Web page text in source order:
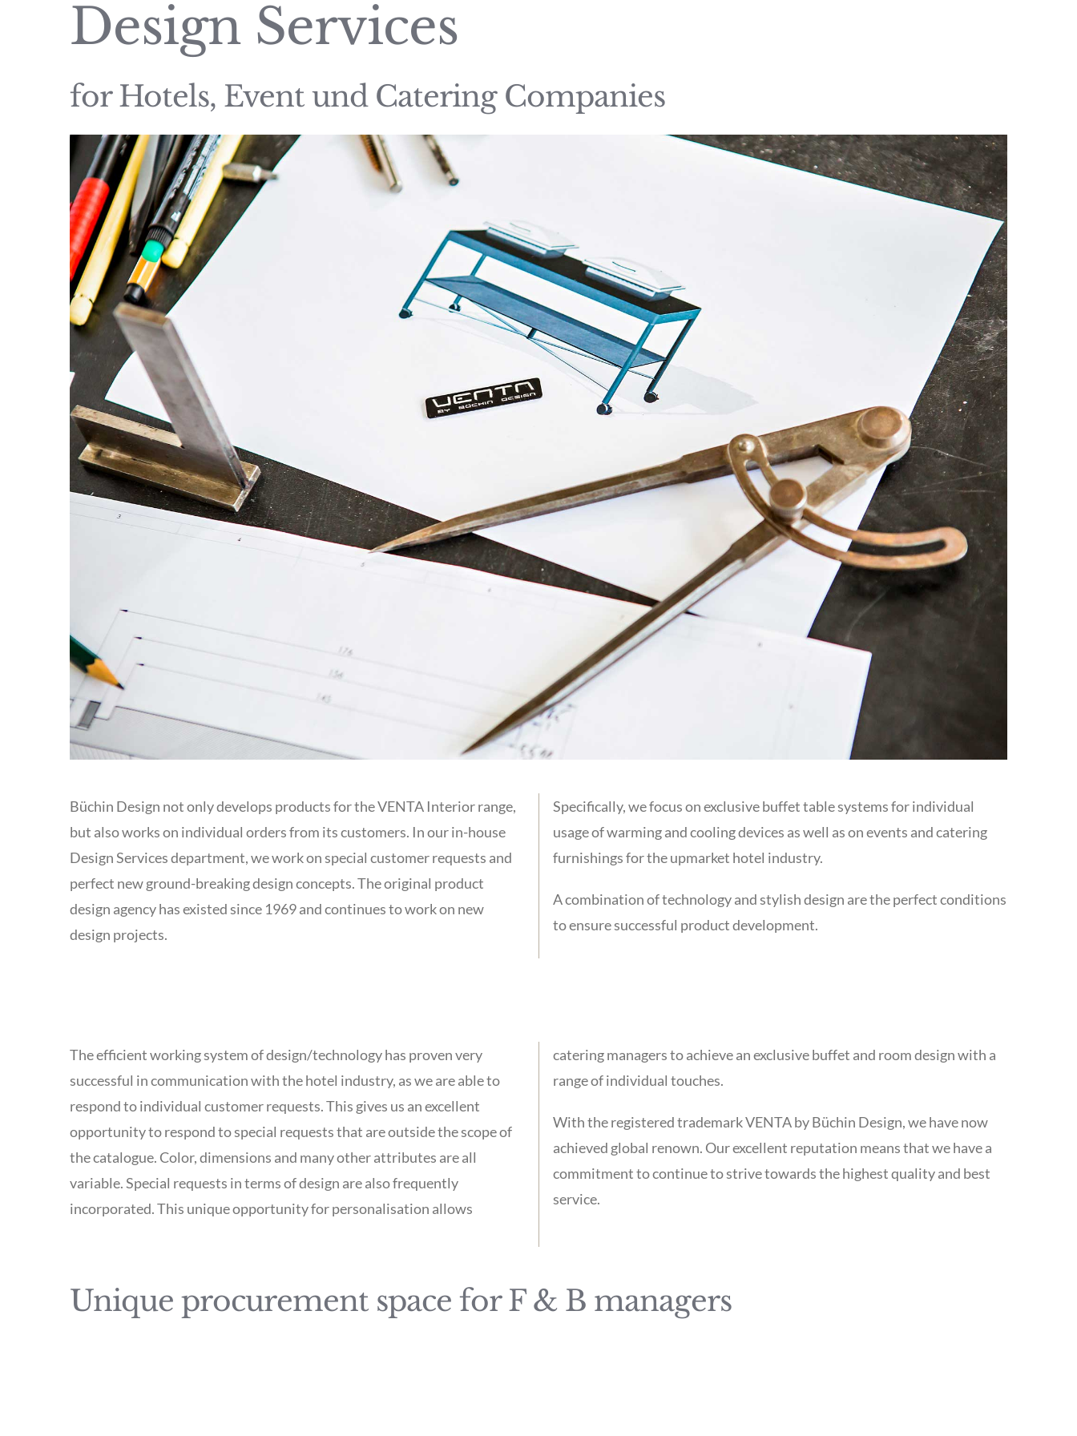
Design Services
for Hotels, Event und Catering Companies
Büchin Design not only develops products for the VENTA Interior range,
but also works on individual orders from its customers. In our in-house
Design Services department, we work on special customer requests and
perfect new ground-breaking design concepts. The original product
design agency has existed since 1969 and continues to work on new
design projects.
Specifically, we focus on exclusive buffet table systems for individual
usage of warming and cooling devices as well as on events and catering
furnishings for the upmarket hotel industry.
A combination of technology and stylish design are the perfect conditions
to ensure successful product development.
The efficient working system of design/technology has proven very
successful in communication with the hotel industry, as we are able to
respond to individual customer requests. This gives us an excellent
opportunity to respond to special requests that are outside the scope of
the catalogue. Color, dimensions and many other attributes are all
variable. Special requests in terms of design are also frequently
incorporated. This unique opportunity for personalisation allows
catering managers to achieve an exclusive buffet and room design with a
range of individual touches.
With the registered trademark VENTA by Büchin Design, we have now
achieved global renown. Our excellent reputation means that we have a
commitment to continue to strive towards the highest quality and best
service.
Unique procurement space for F & B managers